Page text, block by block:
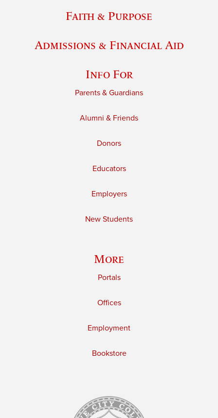
Faith & Purpose
Admissions & Financial Aid
Info For
Parents & Guardians
Alumni & Friends
Donors
Educators
Employers
New Students
More
Portals
Offices
Employment
Bookstore